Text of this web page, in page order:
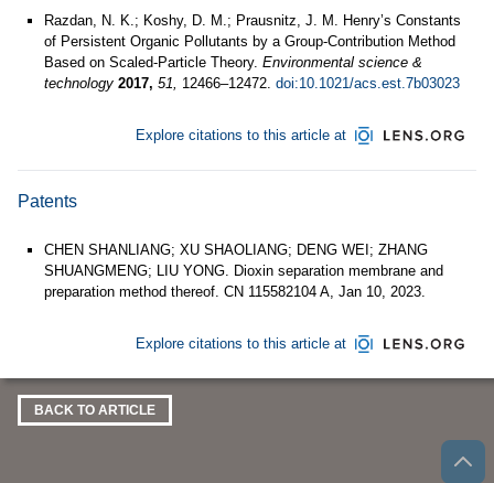
Razdan, N. K.; Koshy, D. M.; Prausnitz, J. M. Henry’s Constants
of Persistent Organic Pollutants by a Group-Contribution Method
Based on Scaled-Particle Theory. Environmental science &
technology 2017, 51, 12466–12472. doi:10.1021/acs.est.7b03023
Explore citations to this article at
Patents
CHEN SHANLIANG; XU SHAOLIANG; DENG WEI; ZHANG
SHUANGMENG; LIU YONG. Dioxin separation membrane and
preparation method thereof. CN 115582104 A, Jan 10, 2023.
Explore citations to this article at
BACK TO ARTICLE